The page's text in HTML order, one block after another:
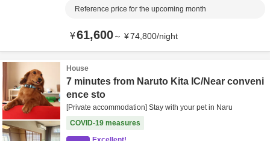
Reference price for the upcoming month
¥61,600～ ¥74,800/night
House
7 minutes from Naruto Kita IC/Near conveni
ence sto
[Private accommodation] Stay with your pet in Naru
COVID-19 measures